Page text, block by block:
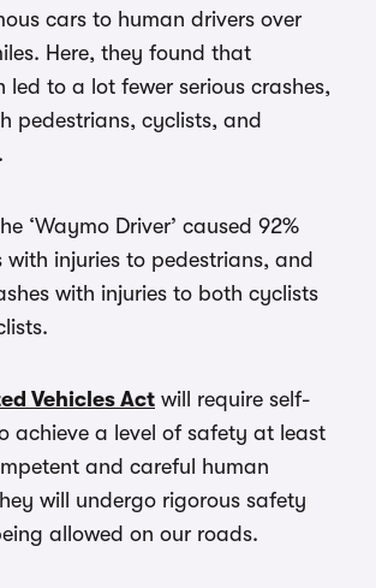
cars to human drivers over
Here, they found that
led to a lot fewer serious crashes,
pedestrians, cyclists, and
‘Waymo Driver’ caused 92%
with injuries to pedestrians, and
with injuries to both cyclists
Vehicles Act will require self-
achieve a level of safety at least
and careful human
will undergo rigorous safety
allowed on our roads.